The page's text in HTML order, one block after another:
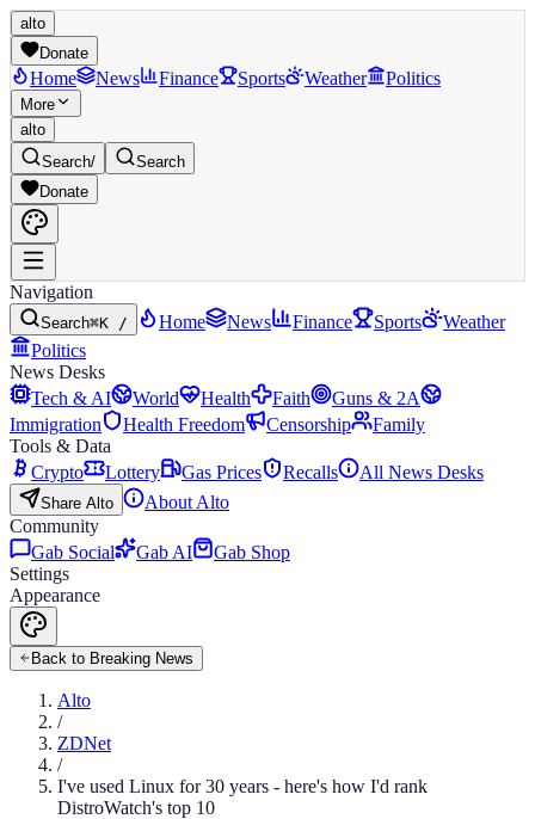
alto
Donate
Home News Finance Sports Weather Politics
More
alto
Search/
Search
Donate
Navigation
Search⌘K / Home News Finance Sports
Weather
Politics
News Desks
Tech & AI
World Health Faith
Guns & 2A
Immigration
Health Freedom Censorship
Family
Tools & Data
Crypto
Lottery Gas Prices Recalls All News Desks
Share Alto
About Alto
Community
Gab Social
Gab AI
Gab Shop
Settings
Appearance
Back to Breaking News
Alto
/
ZDNet
/
I've used Linux for 30 years - here's how I'd rank
DistroWatch's top 10